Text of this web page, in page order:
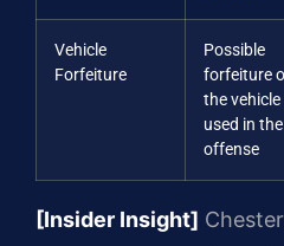
Vehicle
Forfeiture
Possible
forfeiture
the vehicle
used in the
offense
[Insider Insight]